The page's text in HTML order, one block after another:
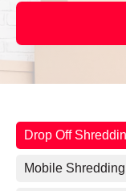
Drop Off
Mobile Shredding